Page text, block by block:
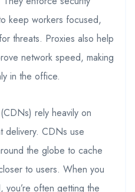
keep workers focused,
threats. Proxies also help
network speed, making
in the office.
rely heavily on
delivery. CDNs use
the globe to cache
to users. When you
often getting the